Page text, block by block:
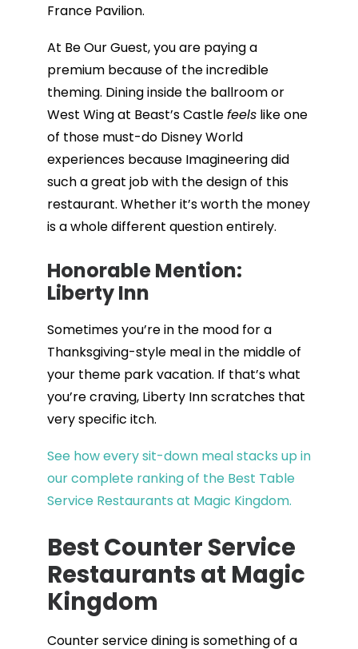
France Pavilion.
At Be Our Guest, you are paying a
premium because of the incredible
theming. Dining inside the ballroom or
West Wing at Beast’s Castlefeelslike one
of those must-do Disney World
experiences because Imagineering did
such a great job with the design of this
restaurant. Whether it’s worth the money
is a whole different question entirely.
Honorable Mention:
Liberty Inn
Sometimes you’re in the mood for a
Thanksgiving-style meal in the middle of
your theme park vacation. If that’s what
you’re craving, Liberty Inn scratches that
very specific itch.
See how every sit-down meal stacks up in
our complete ranking of the Best Table
Service Restaurants at Magic Kingdom.
Best Counter Service
Restaurants at Magic
Kingdom
Counter service dining is something of a